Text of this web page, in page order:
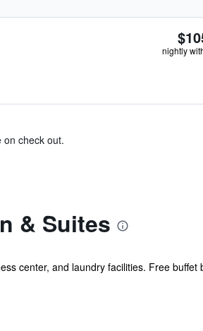
nightly
on check out.
& Suites
center, and laundry facilities. Free